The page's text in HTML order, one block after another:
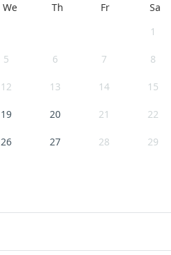
We Th Fr
Sa
1
5 6 7 8
12 13 14 15
19 20 21 22
26 27 28 29